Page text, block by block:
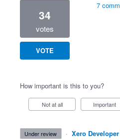
34
votes
VOTE
7
How important is this to you?
Not at all Important
under review · Xero